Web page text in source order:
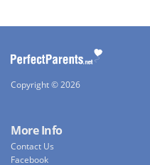
Copyright © 2026
More Info
Contact Us
Facebook